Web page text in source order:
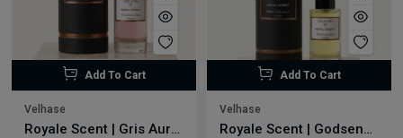
Add To Cart
Velhase
Royale Scent | Gris Aura | Unisex Perfume
Add To Cart
Velhase
Royale Scent | Godsend | Unisex Perfume